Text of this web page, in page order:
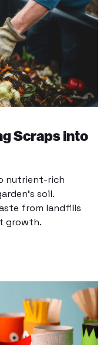
Scraps into
nutrient-rich
soil.
from landfills
growth.